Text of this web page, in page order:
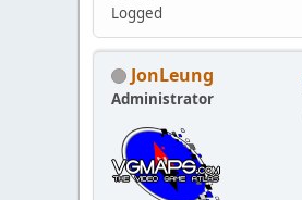
Logged
JonLeung
Administrator